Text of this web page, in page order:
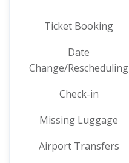
Ticket Booking
Date
Change/Rescheduling
Check-in
Missing Luggage
Airport Transfers